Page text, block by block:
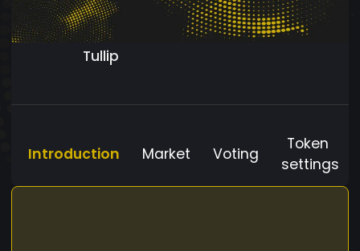
Tullip
Introduction Market Voting
Token
settings